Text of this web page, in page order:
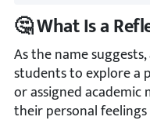
🤔 What Is a
As the name
students to explore a
or assigned
their personal